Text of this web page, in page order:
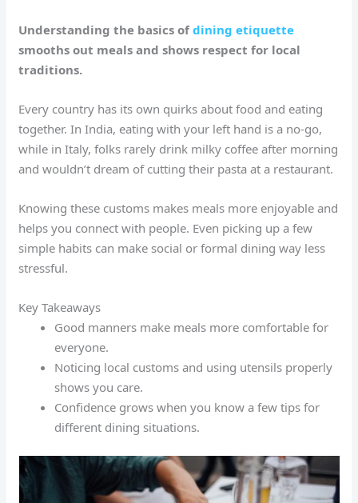
Understanding the basics ofdining etiquette
smooths out meals and shows respect for local
traditions.
Every country has its own quirks about food and eating
together. In India, eating with your left hand is a no-go,
while in Italy, folks rarely drink milky coffee after morning
and wouldn’t dream of cutting their pasta at a restaurant.
Knowing these customs makes meals more enjoyable and
helps you connect with people. Even picking up a few
simple habits can make social or formal dining way less
stressful.
Key Takeaways
Good manners make meals more comfortable for
everyone.
Noticing local customs and using utensils properly
shows you care.
Confidence grows when you know a few tips for
different dining situations.